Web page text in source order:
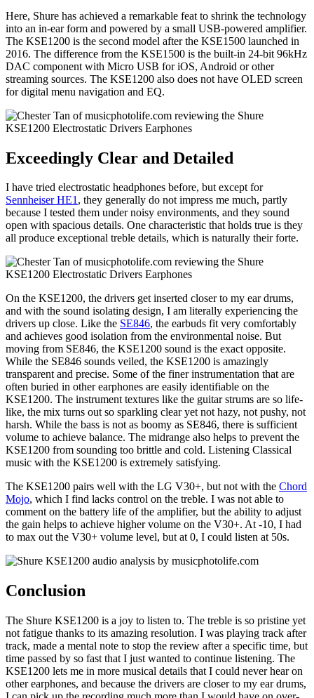
Here, Shure has achieved a remarkable feat to shrink the technology
into an in-ear form and powered by a small USB-powered amplifier.
The KSE1200 is the second model after the KSE1500 launched in
2016. The difference from the KSE1500 is the built-in 24-bit 96kHz
DAC component with Micro USB for iOS, Android or other
streaming sources. The KSE1200 also does not have OLED screen
for digital menu navigation and EQ.
Exceedingly Clear and Detailed
I have tried electrostatic headphones before, but except for
Sennheiser HE1, they generally do not impress me much, partly
because I tested them under noisy environments, and they sound
open with spacious details. One characteristic that holds true is they
all produce exceptional treble details, which is naturally their forte.
On the KSE1200, the drivers get inserted closer to my ear drums,
and with the sound isolating design, I am literally experiencing the
drivers up close. Like the SE846, the earbuds fit very comfortably
and achieves good isolation from the environmental noise. But
moving from SE846, the KSE1200 sound is the exact opposite.
While the SE846 sounds veiled, the KSE1200 is amazingly
transparent and precise. Some of the finer instrumentation that are
often buried in other earphones are easily identifiable on the
KSE1200. The instrument textures like the guitar strums are so life-
like, the mix turns out so sparkling clear yet not hazy, not pushy, not
harsh. While the bass is not as boomy as SE846, there is sufficient
volume to achieve balance. The midrange also helps to prevent the
KSE1200 from sounding too brittle and cold. Listening Classical
music with the KSE1200 is extremely satisfying.
The KSE1200 pairs well with the LG V30+, but not with the Chord
Mojo, which I find lacks control on the treble. I was not able to
comment on the battery life of the amplifier, but the ability to adjust
the gain helps to achieve higher volume on the V30+. At -10, I had
to max out the V30+ volume level, but at 0, I could listen at 50s.
Conclusion
The Shure KSE1200 is a joy to listen to. The treble is so pristine yet
not fatigue thanks to its amazing resolution. I was playing track after
track, made a mental note to stop the review after a specific time, but
time passed by so fast that I just wanted to continue listening. The
KSE1200 lets me in more musical details that I could never hear on
other earphones, and because the drivers are closer to my ear drums,